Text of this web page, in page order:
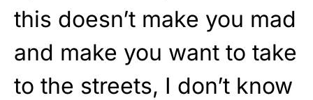
this doesn’t make you mad
and make you want to take
to the streets, I don’t know